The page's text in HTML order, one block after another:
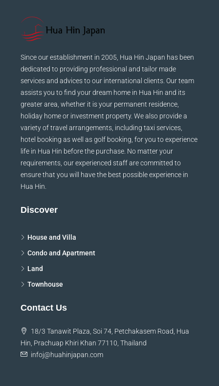
Since our establishment in 2005, Hua Hin Japan has been
dedicated to providing professional and tailor made
services and advices to our international clients. Our team
assists you to find your dream home in Hua Hin and its
greater area, whether it is your permanent residence,
holiday home or investment property. We also provide a
variety of travel arrangements, including taxi services,
hotel booking as well as golf booking, for you to experience
life in Hua Hin before the purchase. No matter your
requirements, our experienced staff are committed to
ensure that you will have the best possible experience in
Hua Hin.
Discover
House and Villa
Condo and Apartment
Land
Townhouse
Contact Us
18/3 Tanawit Plaza, Soi 74, Petchakasem Road, Hua
Hin, Prachuap Khiri Khan 77110, Thailand
infoj@huahinjapan.com